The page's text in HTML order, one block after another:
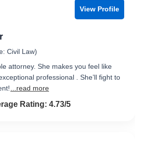
View Profile
Civil Law)
attorney. She makes you feel like
professional . She’ll fight to
...read more
4.7 out of 5
Rating: 4.73/5